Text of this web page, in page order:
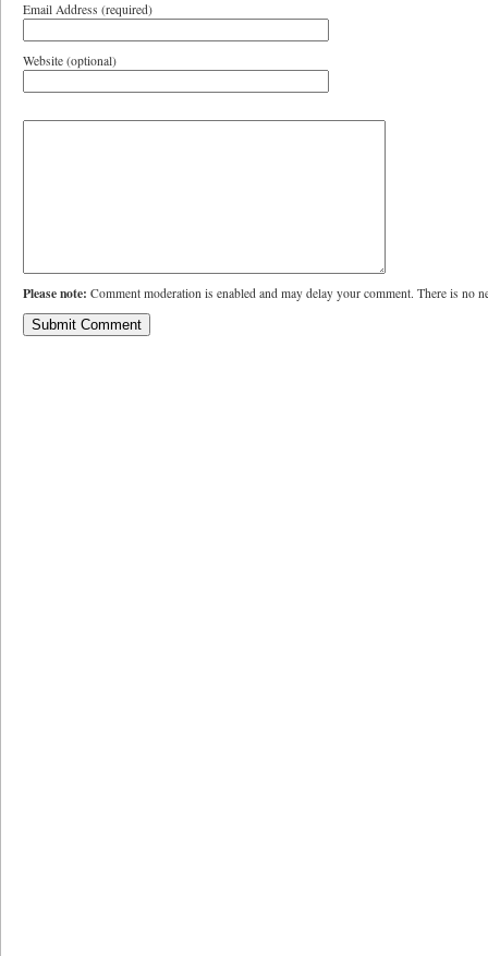
Email Address (required)
Website (optional)
Please note: Comment moderation is enabled and may delay your comment. There is no